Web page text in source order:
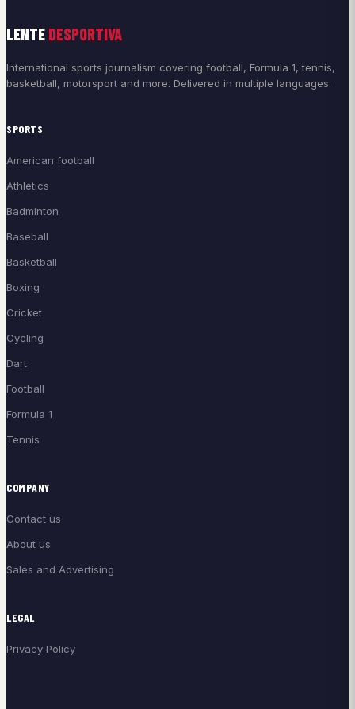
LENTE DESPORTIVA
International sports journalism covering football, Formula 1, tennis,
basketball, motorsport and more. Delivered in multiple languages.
SPORTS
American football
Athletics
Badminton
Baseball
Basketball
Boxing
Cricket
Cycling
Dart
Football
Formula 1
Tennis
COMPANY
Contact us
About us
Sales and Advertising
LEGAL
Privacy Policy